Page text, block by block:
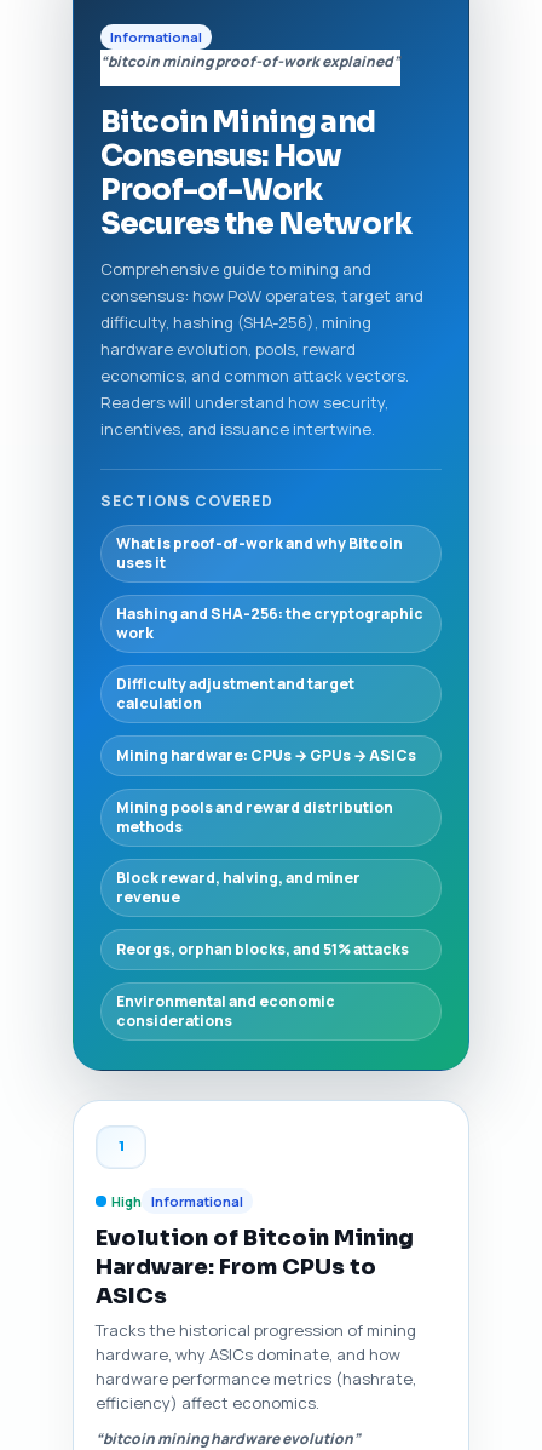
Informational
“bitcoin mining proof-of-work explained”
Bitcoin Mining and
Consensus: How
Proof-of-Work
Secures the Network
Comprehensive guide to mining and
consensus: how PoW operates, target and
difficulty, hashing (SHA-256), mining
hardware evolution, pools, reward
economics, and common attack vectors.
Readers will understand how security,
incentives, and issuance intertwine.
SECTIONS COVERED
What is proof-of-work and why Bitcoin
uses it
Hashing and SHA-256: the cryptographic
work
Difficulty adjustment and target
calculation
Mining hardware: CPUs → GPUs → ASICs
Mining pools and reward distribution
methods
Block reward, halving, and miner
revenue
Reorgs, orphan blocks, and 51% attacks
Environmental and economic
considerations
1
High Informational
Evolution of Bitcoin Mining
Hardware: From CPUs to
ASICs
Tracks the historical progression of mining
hardware, why ASICs dominate, and how
hardware performance metrics (hashrate,
efficiency) affect economics.
“bitcoin mining hardware evolution”